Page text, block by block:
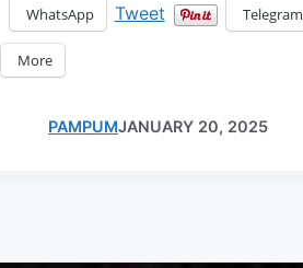
WhatsApp Tweet Telegram
More
PAMPUMJANUARY 20, 2025